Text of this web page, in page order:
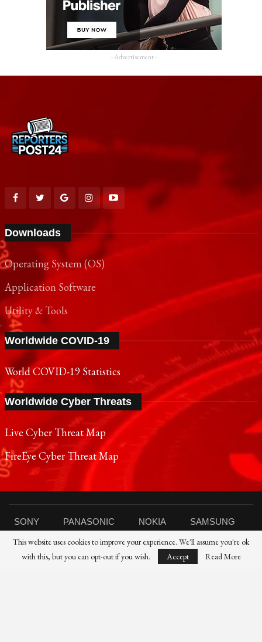
- Advertisement -
Downloads
Operating System (OS)
Application Software
Utility & Tools
Worldwide COVID-19
World COVID-19 Statistics
Worldwide Cyber Threats
Live Cyber Threat Map
FireEye Cyber Threat Map
SONY PANASONIC NOKIA SAMSUNG
SHARP TOSHIBA FUJIFILM XIAOMI
HP
This website uses cookies to improve your experience. We'll assume you're ok
with this, but you can opt-out if you wish.
Accept Read More